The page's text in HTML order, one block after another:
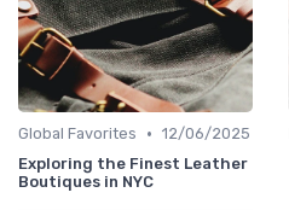
Global Favorites • 12/06/2025
Exploring the Finest Leather
Boutiques in NYC